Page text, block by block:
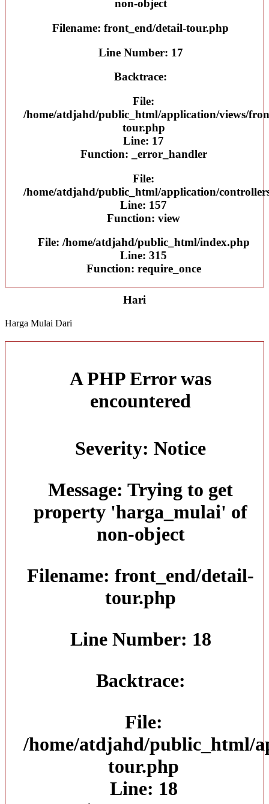
non-object
Filename: front_end/detail-tour.php
Line Number: 17
Backtrace:
File:
/home/atdjahd/public_html/application/views/
tour.php
Line: 17
Function: _error_handler
File:
/home/atdjahd/public_html/application/
Line: 157
Function: view
File: /home/atdjahd/public_html/index.php
Line: 315
Function: require_once
Hari
Harga Mulai Dari
A PHP Error was
encountered
Severity: Notice
Message: Trying to get
property 'harga_mulai' of
non-object
Filename: front_end/detail-
tour.php
Line Number: 18
Backtrace:
File:
/home/atdjahd/public_html/
tour.php
Line: 18